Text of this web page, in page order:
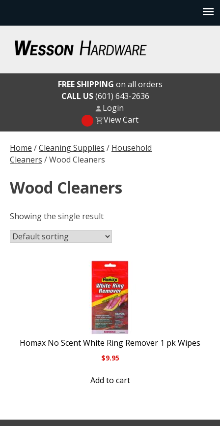
content
Wesson Hardware
Home /Cleaning Supplies / Household
Cleaners / Wood Cleaners
Wood Cleaners
Showing the single result
Homax No Scent White Ring Remover 1 pk Wipes
$9.95
Add to cart
FREE SHIPPING on all orders
CALL US(601) 643-2636
Login
View Cart